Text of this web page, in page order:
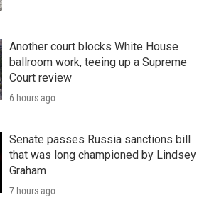
Another court blocks White House
ballroom work, teeing up a Supreme
Court review
6 hours ago
Senate passes Russia sanctions bill
that was long championed by Lindsey
Graham
7 hours ago